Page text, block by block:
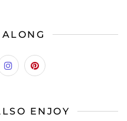
ENJOY